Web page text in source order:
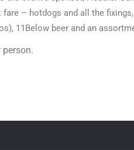
fare – hotdogs and all the
11Below beer and an
person.